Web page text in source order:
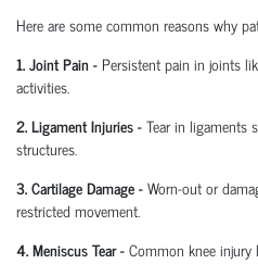
Here are some common reasons why
1. Joint Pain - Persistent pain in joints
activities.
2. Ligament Injuries-Tear in ligaments
structures.
3. Cartilage Damage-Worn-out or
restricted movement.
4. Meniscus Tear-Common knee